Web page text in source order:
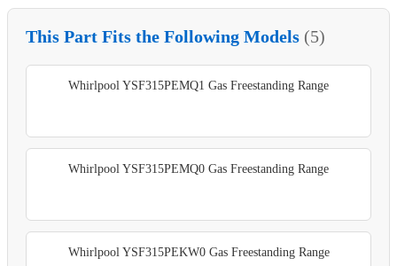
This Part Fits the Following Models (5)
Whirlpool YSF315PEMQ1 Gas Freestanding Range
Whirlpool YSF315PEMQ0 Gas Freestanding Range
Whirlpool YSF315PEKW0 Gas Freestanding Range